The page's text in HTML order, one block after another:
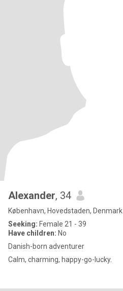
Alexander, 34
København, Hovedstaden, Denmark
Seeking: Female 21 - 39
Have children: No
Danish-born adventurer
Calm, charming, happy-go-lucky.